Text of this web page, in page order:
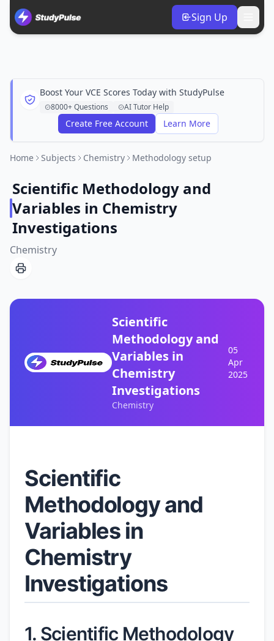
Sign Up
Boost Your VCE Scores Today with StudyPulse
8000+ Questions AI Tutor Help
Create Free Account Learn More
Home Subjects Chemistry Methodology setup
Scientific Methodology and
Variables in Chemistry
Investigations
Chemistry
Scientific
Methodology and
Variables in
Chemistry
Investigations
Chemistry
05
Apr
2025
Scientific
Methodology and
Variables in
Chemistry
Investigations
1. Scientific Methodology